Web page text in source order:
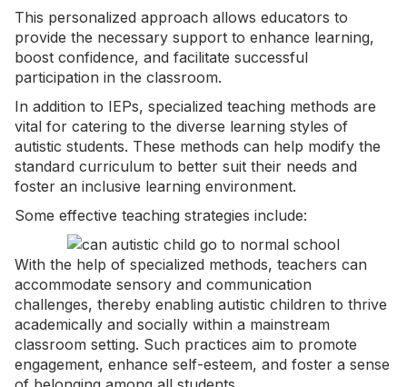
This personalized approach allows educators to
provide the necessary support to enhance learning,
boost confidence, and facilitate successful
participation in the classroom.
In addition to IEPs, specialized teaching methods are
vital for catering to the diverse learning styles of
autistic students. These methods can help modify the
standard curriculum to better suit their needs and
foster an inclusive learning environment.
Some effective teaching strategies include:
With the help of specialized methods, teachers can
accommodate sensory and communication
challenges, thereby enabling autistic children to thrive
academically and socially within a mainstream
classroom setting. Such practices aim to promote
engagement, enhance self-esteem, and foster a sense